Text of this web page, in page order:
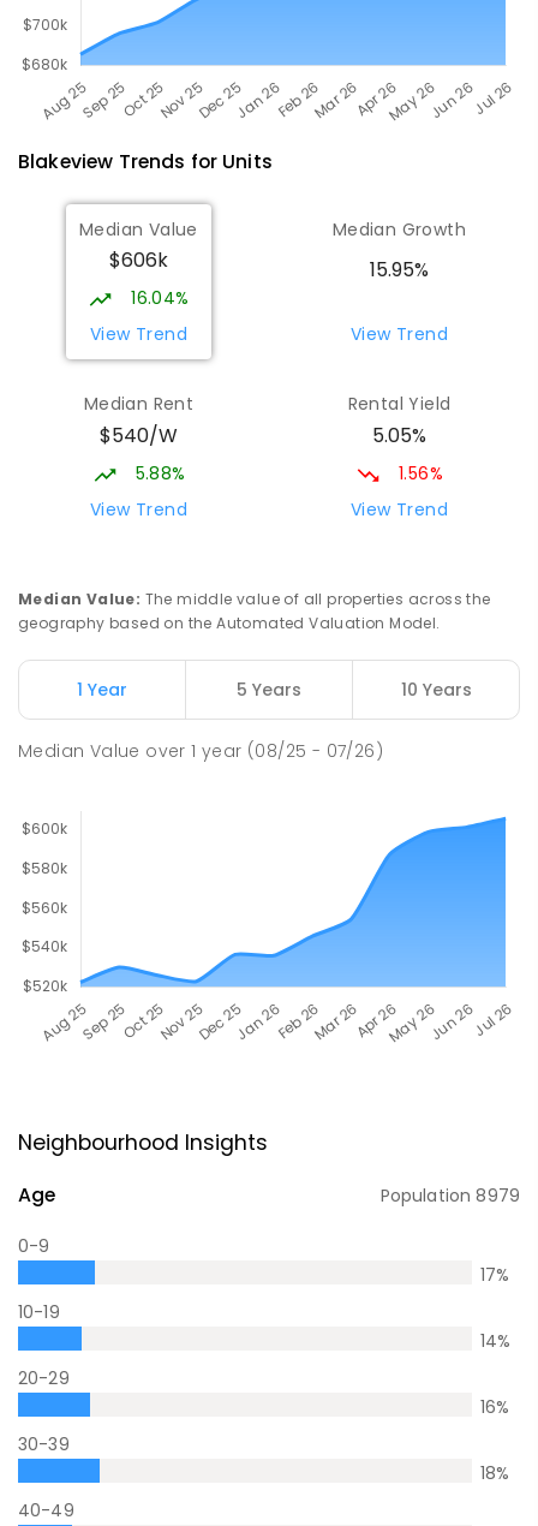
Blakeview Trends for Units
Median Value
$606k
16.04%
View Trend
Median Growth
15.95%
View Trend
Median Rent
$540/W
5.88%
View Trend
Rental Yield
5.05%
1.56%
View Trend
Median Value: The middle value of all properties across the
geography based on the Automated Valuation Model.
1 Year 5 Years 10 Years
Median Value over1 year (08/25 - 07/26)
Neighbourhood Insights
Age Population8979
0-9
17%
10-19
14%
20-29
16%
30-39
18%
40-49